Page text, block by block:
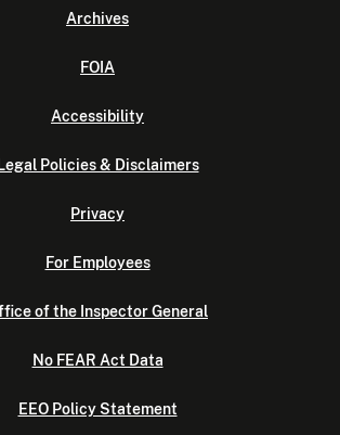
Archives
FOIA
Accessibility
Legal Policies & Disclaimers
Privacy
For Employees
of the Inspector General
No FEAR Act Data
EEO Policy Statement